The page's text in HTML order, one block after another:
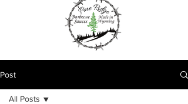
Post
All Posts